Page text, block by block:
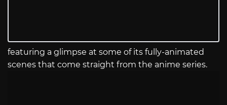
featuring a glimpse at some of its fully-animated
scenes that come straight from the anime series.